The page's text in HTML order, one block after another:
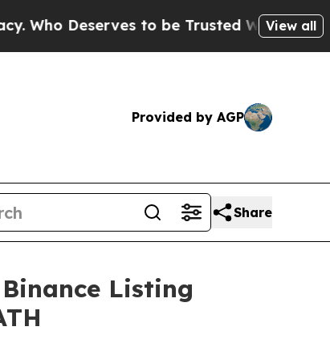
to be Trusted With the Country’sView all
Provided by AGP
Share
Listing